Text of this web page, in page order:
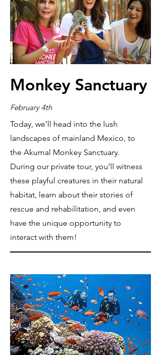
Monkey Sanctuary
February 4th
Today, we’ll head into the lush
landscapes of mainland Mexico, to
the Akumal Monkey Sanctuary.
During our private tour, you’ll witness
these playful creatures in their natural
habitat, learn about their stories of
rescue and rehabilitation, and even
have the unique opportunity to
interact with them!